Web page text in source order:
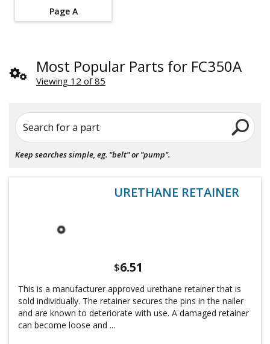
Page A
Most Popular Parts for FC350A
Viewing 12 of 85
Search for a part
Keep searches simple, eg. "belt" or "pump".
URETHANE RETAINER
$6.51
This is a manufacturer approved urethane retainer that is
sold individually. The retainer secures the pins in the nailer
and are known to deteriorate with use. A damaged retainer
can become loose and ...